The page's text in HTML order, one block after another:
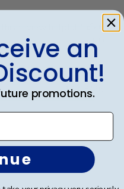
0
22/03/26
an
promotions.